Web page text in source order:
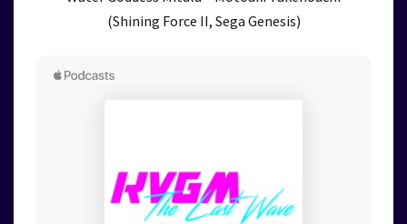
(Shining Force II, Sega Genesis)